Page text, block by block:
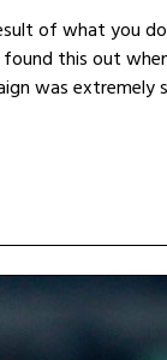
of what you
this out
was extremely